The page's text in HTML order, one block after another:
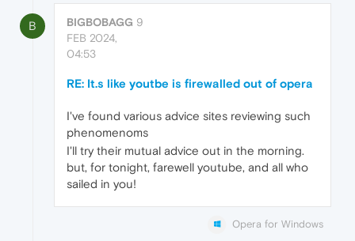
B BIGBOBAGG 9
FEB 2024,
04:53
RE: It.s like youtbe is firewalled out of opera
I've found various advice sites reviewing such
phenomenoms
I'll try their mutual advice out in the morning.
but, for tonight, farewell youtube, and all who
sailed in you!
Opera for Windows